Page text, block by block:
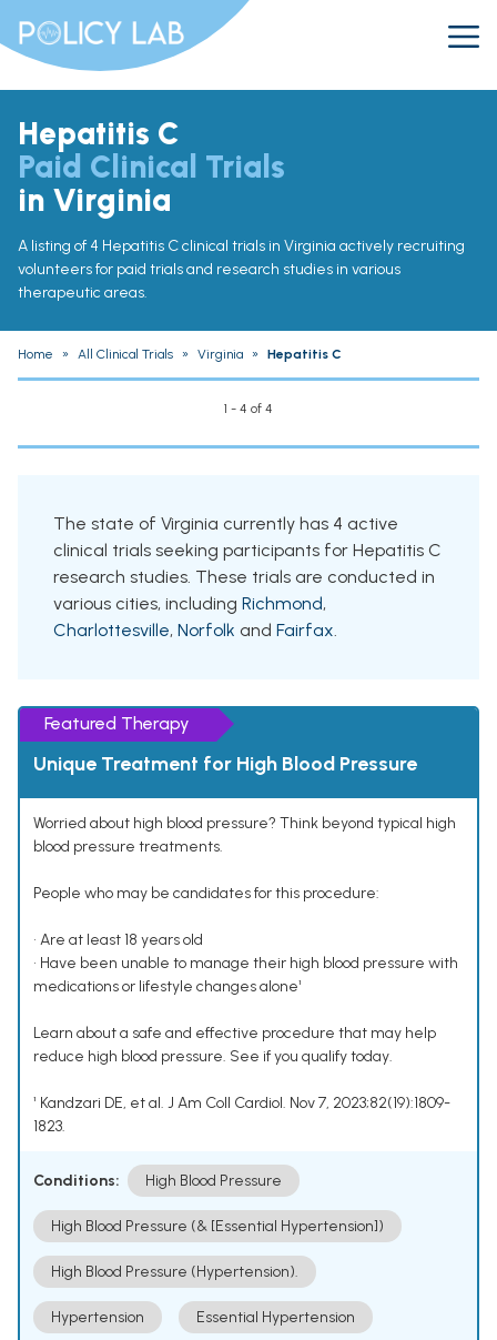
Hepatitis C
Paid Clinical Trials
in Virginia
A listing of 4 Hepatitis C clinical trials in Virginia actively recruiting
volunteers for paid trials and research studies in various
therapeutic areas.
Home » All Clinical Trials » Virginia » Hepatitis C
1 - 4 of 4
The state of Virginia currently has 4 active
clinical trials seeking participants for Hepatitis C
research studies. These trials are conducted in
various cities, including Richmond,
Charlottesville, Norfolk and Fairfax.
Featured Therapy
Unique Treatment for High Blood Pressure
Worried about high blood pressure? Think beyond typical high
blood pressure treatments.
People who may be candidates for this procedure:
• Are at least 18 years old
• Have been unable to manage their high blood pressure with
medications or lifestyle changes alone¹
Learn about a safe and effective procedure that may help
reduce high blood pressure. See if you qualify today.
¹ Kandzari DE, et al. J Am Coll Cardiol. Nov 7, 2023;82(19):1809-
1823.
Conditions: High Blood Pressure
High Blood Pressure (& [Essential Hypertension])
High Blood Pressure (Hypertension).
Hypertension Essential Hypertension